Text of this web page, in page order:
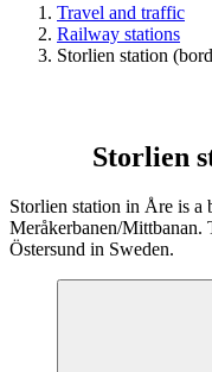
Travel and traffic
Railway stations
Storlien station
Storlien
Storlien station in Åre is a
Meråkerbanen/Mittbanan.
Östersund in Sweden.